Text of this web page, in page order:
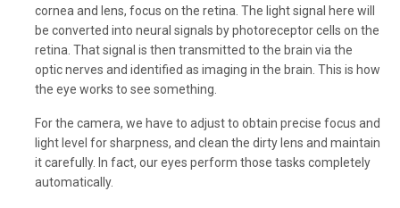
cornea and lens, focus on the retina. The light signal here will
be converted into neural signals by photoreceptor cells on the
retina. That signal is then transmitted to the brain via the
optic nerves and identified as imaging in the brain. This is how
the eye works to see something.
For the camera, we have to adjust to obtain precise focus and
light level for sharpness, and clean the dirty lens and maintain
it carefully. In fact, our eyes perform those tasks completely
automatically.